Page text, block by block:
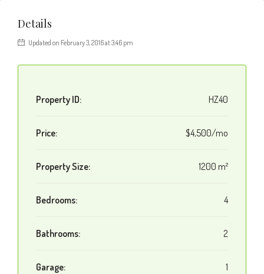
Details
Updated on February 3, 2016 at 3:46 pm
Property ID: HZ40
Price: $4,500/mo
Property Size: 1200 m²
Bedrooms: 4
Bathrooms: 2
Garage: 1